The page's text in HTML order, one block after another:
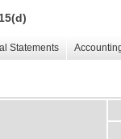
Statements